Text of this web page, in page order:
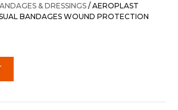
& DRESSINGS / AEROPLAST
BANDAGES WOUND PROTECTION